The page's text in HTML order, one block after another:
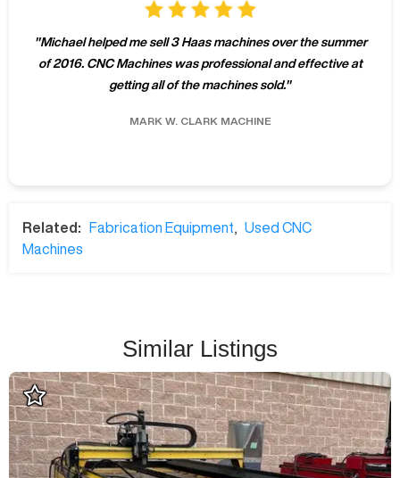
"Michael helped me sell 3 Haas machines over the summer
of 2016. CNC Machines was professional and effective at
getting all of the machines sold."
MARK W. CLARK MACHINE
Related: Fabrication Equipment
Used CNC
Machines
Similar Listings